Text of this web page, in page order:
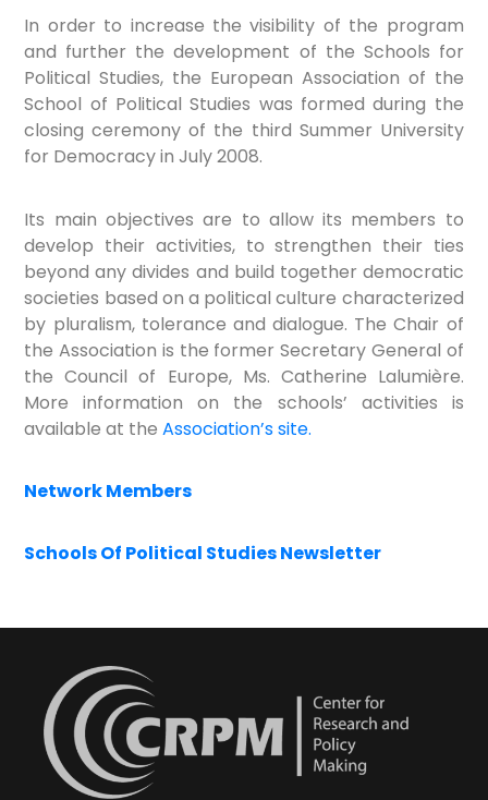
In order to increase the visibility of the program
and further the development of the Schools for
Political Studies, the European Association of the
School of Political Studies was formed during the
closing ceremony of the third Summer University
for Democracy in July 2008.
Its main objectives are to allow its members to
develop their activities, to strengthen their ties
beyond any divides and build together democratic
societies based on a political culture characterized
by pluralism, tolerance and dialogue. The Chair of
the Association is the former Secretary General of
the Council of Europe, Ms. Catherine Lalumière.
More information on the schools’ activities is
available at theAssociation’s site.
Network Members
Schools Of Political Studies Newsletter